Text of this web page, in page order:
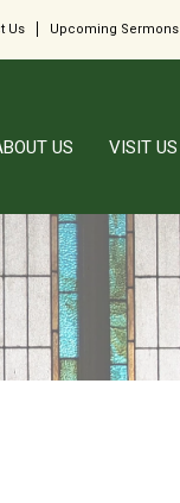
Us Upcoming Sermons
US VISIT US